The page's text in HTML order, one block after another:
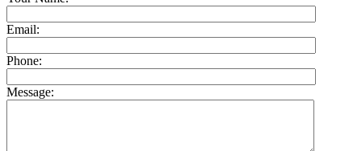
Email:
Phone:
Message: